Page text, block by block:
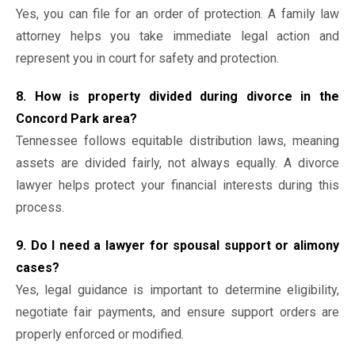
Yes, you can file for an order of protection. A family law
attorney helps you take immediate legal action and
represent you in court for safety and protection.
8. How is property divided during divorce in the
Concord Park area?
Tennessee follows equitable distribution laws, meaning
assets are divided fairly, not always equally. A divorce
lawyer helps protect your financial interests during this
process.
9. Do I need a lawyer for spousal support or alimony
cases?
Yes, legal guidance is important to determine eligibility,
negotiate fair payments, and ensure support orders are
properly enforced or modified.